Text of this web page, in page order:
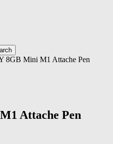
8GB Mini M1 Attache Pen
Attache Pen